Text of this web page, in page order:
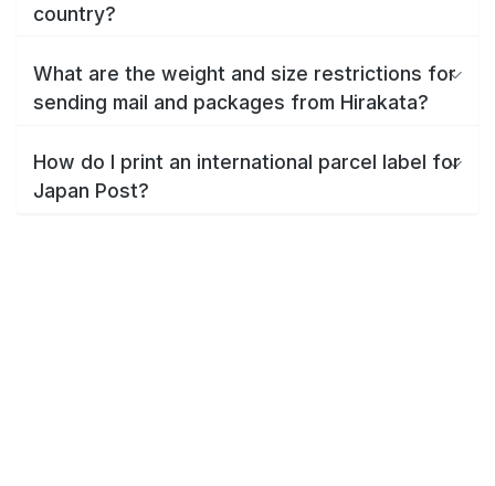
country?
What are the weight and size restrictions for
sending mail and packages from Hirakata?
How do I print an international parcel label for
Japan Post?